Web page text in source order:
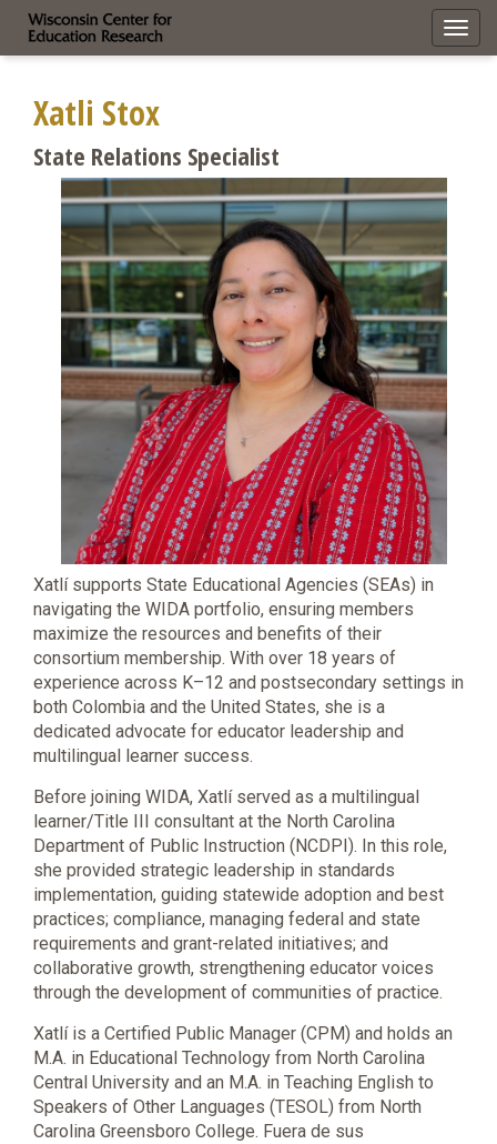
Xatli Stox
State Relations Specialist
Xatlí supports State Educational Agencies (SEAs) in
navigating the WIDA portfolio, ensuring members
maximize the resources and benefits of their
consortium membership. With over 18 years of
experience across K–12 and postsecondary settings in
both Colombia and the United States, she is a
dedicated advocate for educator leadership and
multilingual learner success.
Before joining WIDA, Xatlí served as a multilingual
learner/Title III consultant at the North Carolina
Department of Public Instruction (NCDPI). In this role,
she provided strategic leadership in standards
implementation, guiding statewide adoption and best
practices; compliance, managing federal and state
requirements and grant-related initiatives; and
collaborative growth, strengthening educator voices
through the development of communities of practice.
Xatlí is a Certified Public Manager (CPM) and holds an
M.A. in Educational Technology from North Carolina
Central University and an M.A. in Teaching English to
Speakers of Other Languages (TESOL) from North
Carolina Greensboro College. Fuera de sus